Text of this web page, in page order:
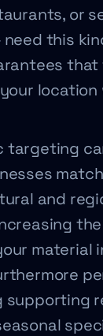
or
need this
that
location
targeting
and
material
supporting